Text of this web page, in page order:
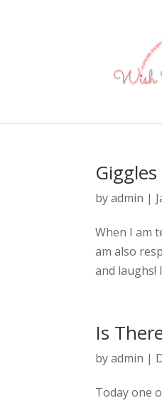
byadmin |
When I am
am also
and laughs!
Is
byadmin |
Today one